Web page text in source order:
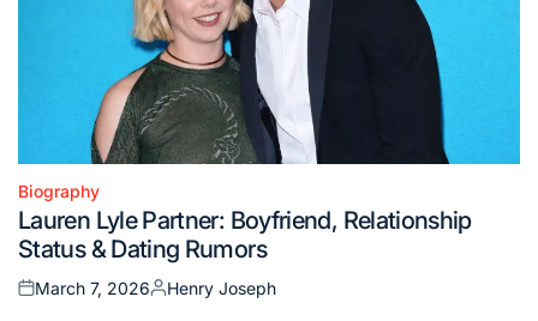
Posted
in
Biography
Lauren Lyle Partner: Boyfriend, Relationship
Status & Dating Rumors
Posted
March 7, 2026
Posted
Henry Joseph